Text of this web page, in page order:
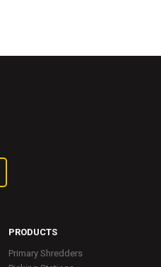
PRODUCTS
Primary Shredders